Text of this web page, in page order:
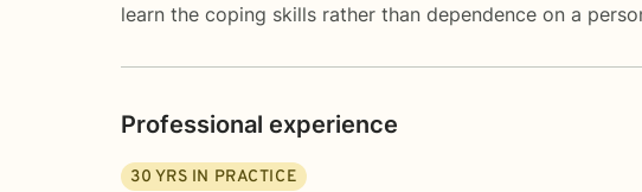
learn the coping skills rather than dependence on a
Professional experience
30 YRS IN PRACTICE